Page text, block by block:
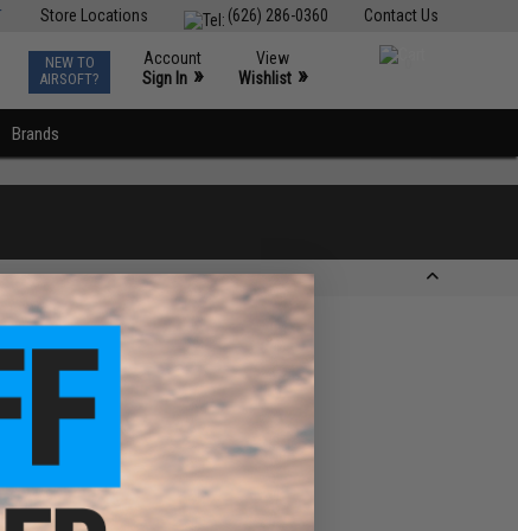
Contact Us
(626) 286-0360
Store Locations
NEW TO
AIRSOFT?
Account
Sign In »
View
Wishlist »
Brands